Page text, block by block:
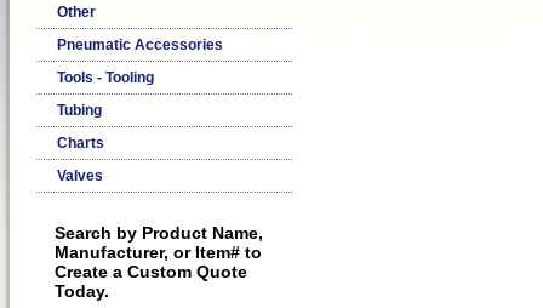
Other
Pneumatic Accessories
Tools - Tooling
Tubing
Charts
Valves
Search by Product Name,
Manufacturer, or Item# to
Create a Custom Quote
Today.